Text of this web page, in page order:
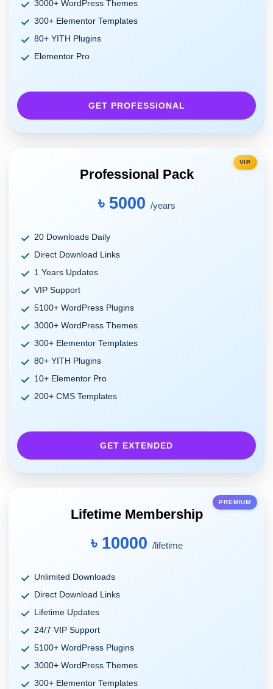
3000+ WordPress Themes
300+ Elementor Templates
80+ YITH Plugins
Elementor Pro
GET PROFESSIONAL
VIP
Professional Pack
৳ 5000 /years
20 Downloads Daily
Direct Download Links
1 Years Updates
VIP Support
5100+ WordPress Plugins
3000+ WordPress Themes
300+ Elementor Templates
80+ YITH Plugins
10+ Elementor Pro
200+ CMS Templates
GET EXTENDED
PREMIUM
Lifetime Membership
৳ 10000 /lifetime
Unlimited Downloads
Direct Download Links
Lifetime Updates
24/7 VIP Support
5100+ WordPress Plugins
3000+ WordPress Themes
300+ Elementor Templates